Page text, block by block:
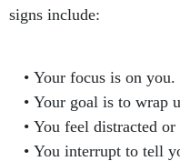
signs include:
Your focus is on you.
Your goal is to wrap
You feel distracted
You interrupt to tell